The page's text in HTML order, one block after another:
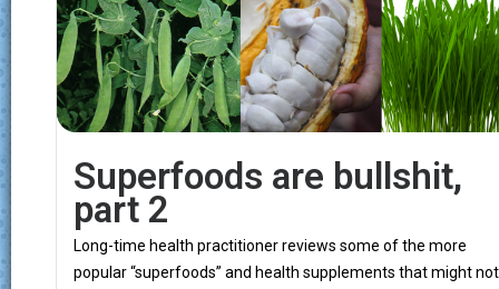
Superfoods are bullshit,
part 2
Long-time health practitioner reviews some of the more
popular “superfoods” and health supplements that might not